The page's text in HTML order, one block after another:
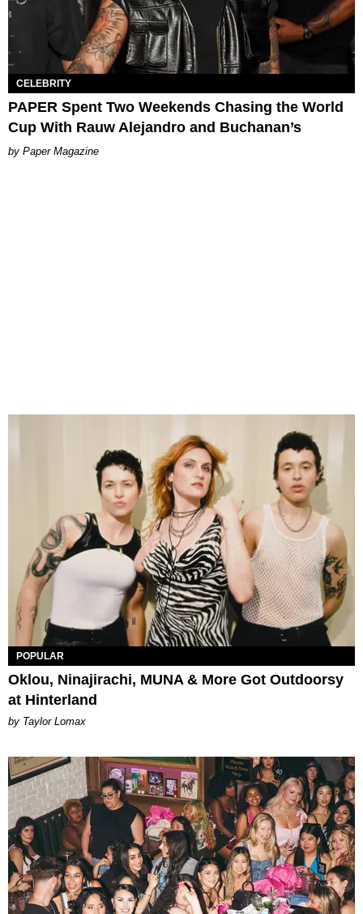
CELEBRITY
PAPER Spent Two Weekends Chasing the World
Cup With Rauw Alejandro and Buchanan’s
Paper Magazine
POPULAR
Oklou, Ninajirachi, MUNA & More Got Outdoorsy
at Hinterland
by Taylor Lomax